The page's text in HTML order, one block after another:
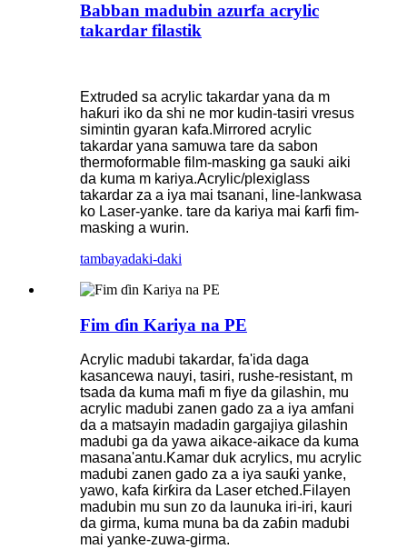
Babban madubin azurfa acrylic
takardar filastik
Extruded sa acrylic takardar yana da m
haƙuri iko da shi ne mor kudin-tasiri vresus
simintin gyaran kafa.Mirrored acrylic
takardar yana samuwa tare da sabon
thermoformable film-masking ga sauki aiki
da kuma m kariya.Acrylic/plexiglass
takardar za a iya mai tsanani, line-lankwasa
ko Laser-yanke. tare da kariya mai ƙarfi fim-
masking a wurin.
tambayadaki-daki
Fim ɗin Kariya na PE
Acrylic madubi takardar, fa'ida daga
kasancewa nauyi, tasiri, rushe-resistant, m
tsada da kuma mafi m fiye da gilashin, mu
acrylic madubi zanen gado za a iya amfani
da a matsayin madadin gargajiya gilashin
madubi ga da yawa aikace-aikace da kuma
masana'antu.Kamar duk acrylics, mu acrylic
madubi zanen gado za a iya sauƙi yanke,
yawo, kafa ƙirƙira da Laser etched.Filayen
madubin mu sun zo da launuka iri-iri, kauri
da girma, kuma muna ba da zaɓin madubi
mai yanke-zuwa-girma.